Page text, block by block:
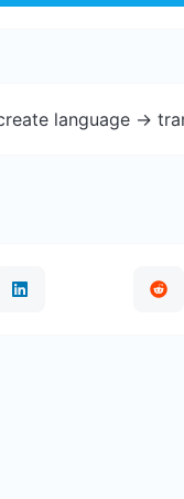
language ->